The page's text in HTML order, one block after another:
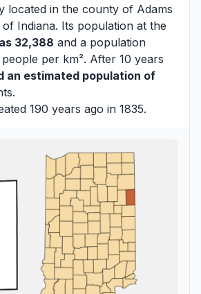
located in the county of Adams
of Indiana. Its population at the
32,388 and a population
per km². After 10 years
an estimated population of
190 years ago in 1835.